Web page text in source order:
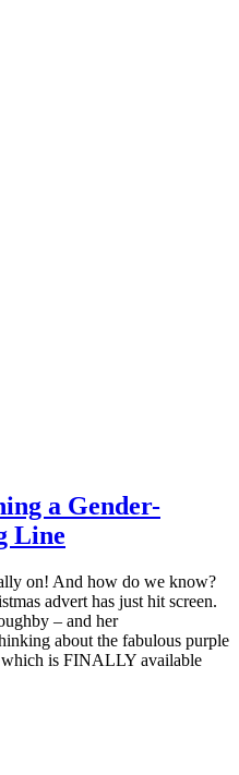
a Gender-
Line
on! And how do we know?
advert has just hit screen.
– and her
about the fabulous purple
which is FINALLY available